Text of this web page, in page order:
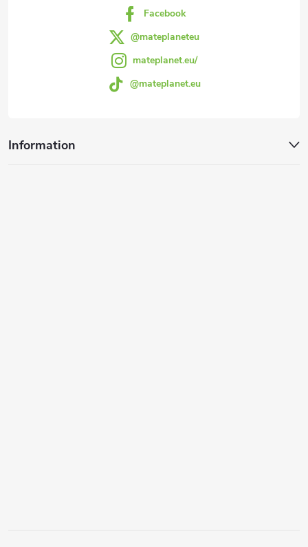
Facebook
@mateplaneteu
mateplanet.eu/
@mateplanet.eu
Information